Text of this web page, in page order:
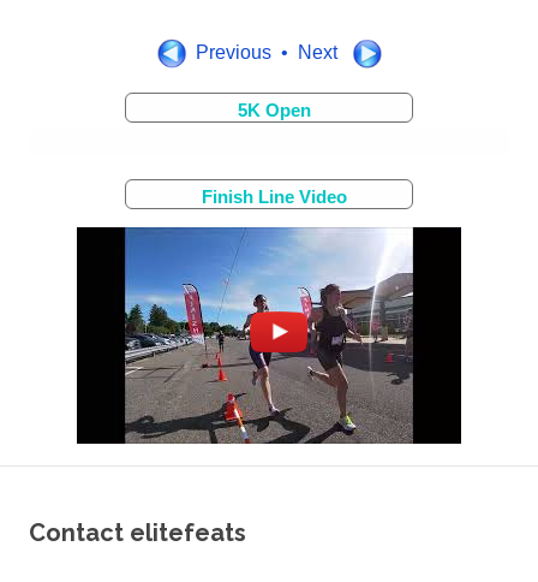
Previous • Next
5K Open
Finish Line Video
Contact elitefeats